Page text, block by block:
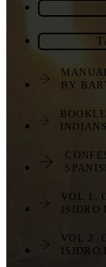
BY
VOL 1.
ISIDRO
VOL 2.
ISIDRO